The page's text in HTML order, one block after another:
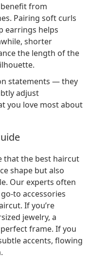
from
Pairing soft curls
earrings helps
shorter
the length of the
statements — they
adjust
you love most about
that the best haircut
shape but also
Our experts often
to accessories
If you’re
jewelry, a
frame. If you
accents, flowing